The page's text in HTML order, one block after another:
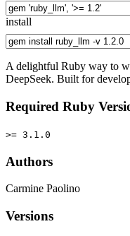
install
A delightful Ruby way to
DeepSeek. Built for
Required Ruby
>= 3.1.0
Authors
Carmine Paolino
Versions